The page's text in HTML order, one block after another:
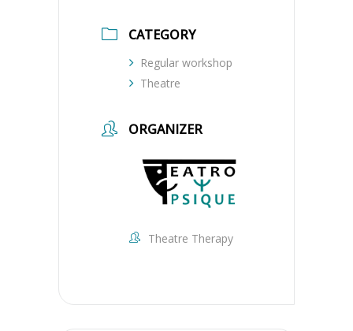
CATEGORY
Regular workshop
Theatre
ORGANIZER
Theatre Therapy